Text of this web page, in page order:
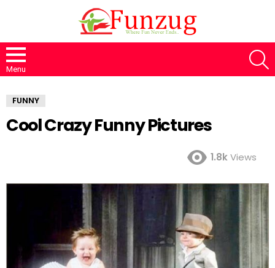
Menu
FUNNY
Cool Crazy Funny Pictures
1.8kViews